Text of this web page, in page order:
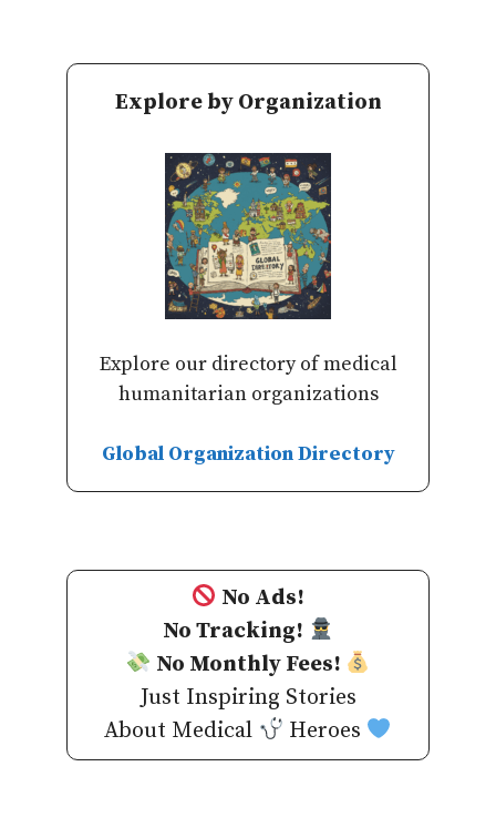
Explore by Organization
Explore our directory of medical
humanitarian organizations
Global Organization Directory
No Ads!
No Tracking!
No Monthly Fees!
Just Inspiring Stories
About Medical
Heroes